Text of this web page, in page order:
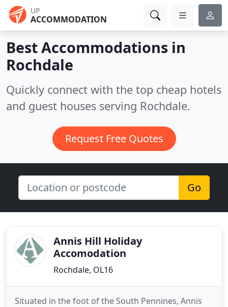
UP
ACCOMMODATION
Best Accommodations in
Rochdale
Quickly connect with the top cheap hotels
and guest houses serving Rochdale.
Request Free Quotes
Go
Annis Hill Holiday
Accomodation
Rochdale, OL16
Situated in the foot of the South Pennines, Annis